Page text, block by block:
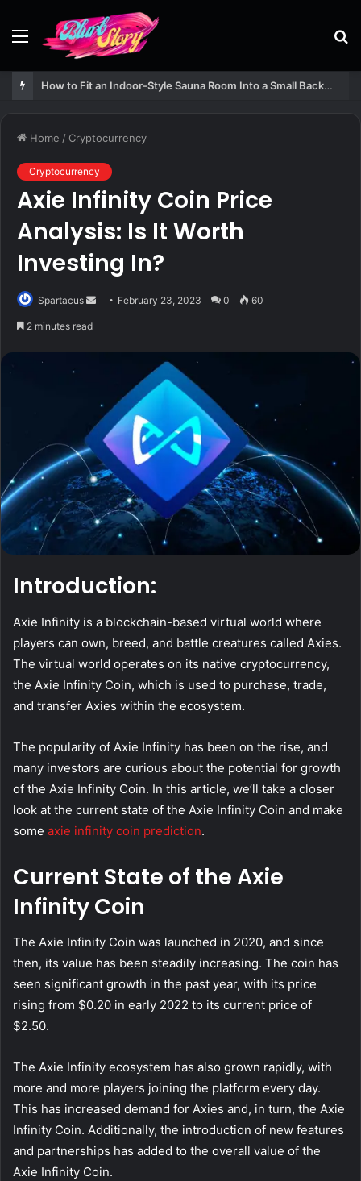
Menu
How to Fit an Indoor-Style Sauna Room Into a Small Backyard Structure
Home / Cryptocurrency
Cryptocurrency
Axie Infinity Coin Price
Analysis: Is It Worth
Investing In?
Spartacus
Send February 23, 2023 0 60
2 minutes read
Introduction:
Axie Infinity is a blockchain-based virtual world where
players can own, breed, and battle creatures called Axies.
The virtual world operates on its native cryptocurrency,
the Axie Infinity Coin, which is used to purchase, trade,
and transfer Axies within the ecosystem.
The popularity of Axie Infinity has been on the rise, and
many investors are curious about the potential for growth
of the Axie Infinity Coin. In this article, we’ll take a closer
look at the current state of the Axie Infinity Coin and make
some axie infinity coin prediction.
Current State of the Axie
Infinity Coin
The Axie Infinity Coin was launched in 2020, and since
then, its value has been steadily increasing. The coin has
seen significant growth in the past year, with its price
rising from $0.20 in early 2022 to its current price of
$2.50.
The Axie Infinity ecosystem has also grown rapidly, with
more and more players joining the platform every day.
This has increased demand for Axies and, in turn, the Axie
Infinity Coin. Additionally, the introduction of new features
and partnerships has added to the overall value of the
Axie Infinity Coin.